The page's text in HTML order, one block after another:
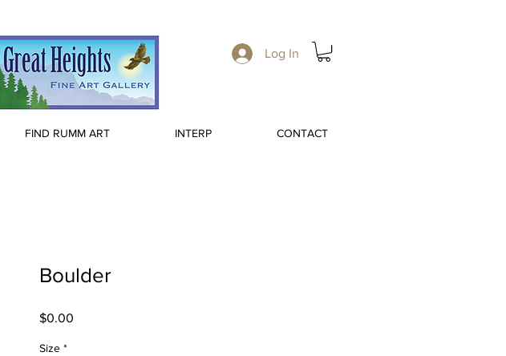
Log In
FIND RUMM ART INTERP CONTACT
Boulder
$0.00
Size *